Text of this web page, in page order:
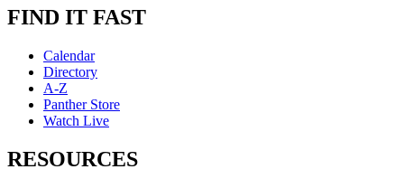
FIND IT FAST
Calendar
Directory
A-Z
Panther Store
Watch Live
RESOURCES